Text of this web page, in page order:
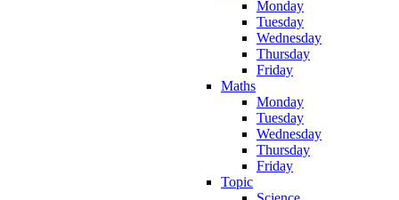
Monday
Tuesday
Wednesday
Thursday
Friday
Maths
Monday
Tuesday
Wednesday
Thursday
Friday
Topic